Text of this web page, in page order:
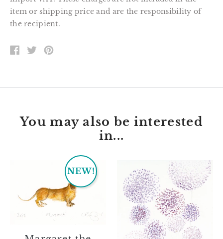
item or shipping price and are the responsibility of
the recipient.
SHARE
ON
TWEET
ON
You may also be interested
in...
NEW!
Margaret
the
dachshund
Jessie